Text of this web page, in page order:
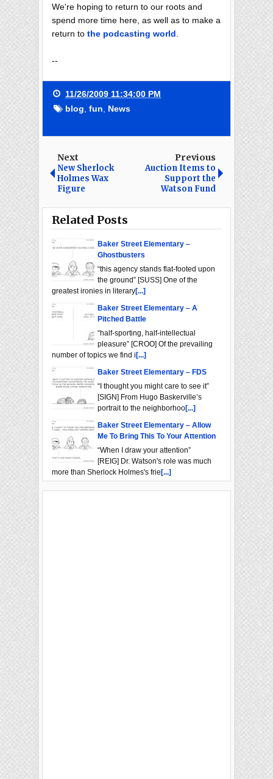
We're hoping to return to our roots and
spend more time here, as well as to make a
return to the podcasting world.
--
11/26/2009 11:34:00 PM
blog, fun, News
Next
New Sherlock
Holmes Wax
Figure
Previous
Auction Items to
Support the
Watson Fund
Related Posts
Baker Street Elementary –
Ghostbusters
“this agency stands flat-footed upon
the ground” [SUSS] One of the
greatest ironies in literary[...]
Baker Street Elementary – A
Pitched Battle
“half-sporting, half-intellectual
pleasure” [CROO] Of the prevailing
number of topics we find i [...]
Baker Street Elementary – FDS
“I thought you might care to see it”
[SIGN] From Hugo Baskerville’s
portrait to the neighborhoo[...]
Baker Street Elementary – Allow
Me To Bring This To Your Attention
“When I draw your attention”
[REIG] Dr. Watson's role was much
more than Sherlock Holmes's frie [...]